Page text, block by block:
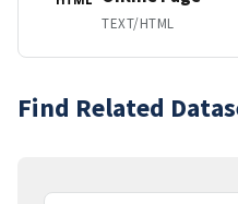
TEXT/HTML
Find Related